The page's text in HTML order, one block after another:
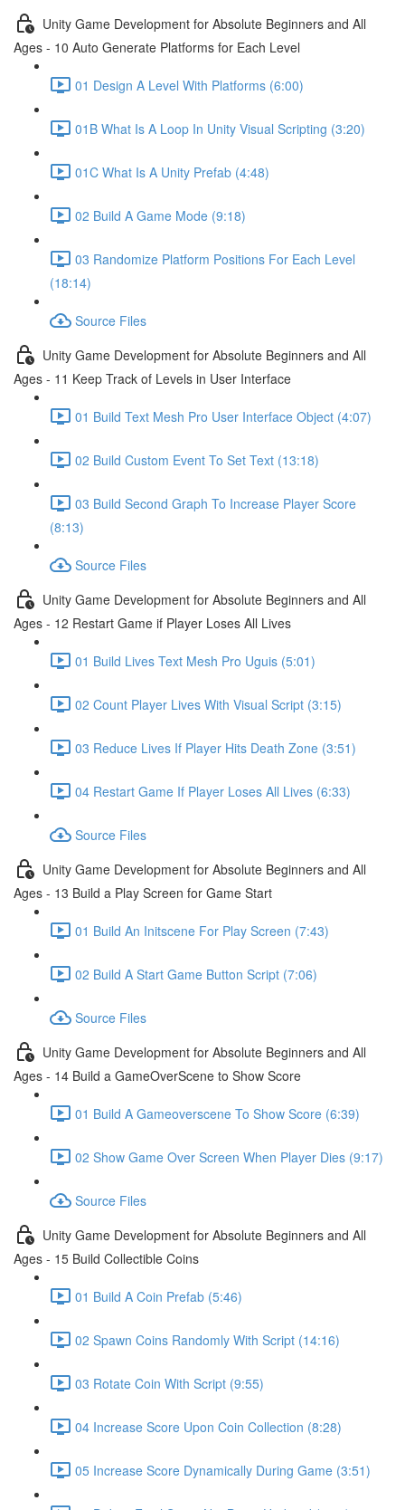
Unity Game Development for Absolute Beginners and All
Ages - 10 Auto Generate Platforms for Each Level
01 Design A Level With Platforms (6:00)
01B What Is A Loop In Unity Visual Scripting (3:20)
01C What Is A Unity Prefab (4:48)
02 Build A Game Mode (9:18)
03 Randomize Platform Positions For Each Level
(18:14)
Source Files
Unity Game Development for Absolute Beginners and All
Ages - 11 Keep Track of Levels in User Interface
01 Build Text Mesh Pro User Interface Object (4:07)
02 Build Custom Event To Set Text (13:18)
03 Build Second Graph To Increase Player Score
(8:13)
Source Files
Unity Game Development for Absolute Beginners and All
Ages - 12 Restart Game if Player Loses All Lives
01 Build Lives Text Mesh Pro Uguis (5:01)
02 Count Player Lives With Visual Script (3:15)
03 Reduce Lives If Player Hits Death Zone (3:51)
04 Restart Game If Player Loses All Lives (6:33)
Source Files
Unity Game Development for Absolute Beginners and All
Ages - 13 Build a Play Screen for Game Start
01 Build An Initscene For Play Screen (7:43)
02 Build A Start Game Button Script (7:06)
Source Files
Unity Game Development for Absolute Beginners and All
Ages - 14 Build a GameOverScene to Show Score
01 Build A Gameoverscene To Show Score (6:39)
02 Show Game Over Screen When Player Dies (9:17)
Source Files
Unity Game Development for Absolute Beginners and All
Ages - 15 Build Collectible Coins
01 Build A Coin Prefab (5:46)
02 Spawn Coins Randomly With Script (14:16)
03 Rotate Coin With Script (9:55)
04 Increase Score Upon Coin Collection (8:28)
05 Increase Score Dynamically During Game (3:51)